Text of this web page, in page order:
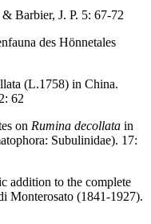
Barbier, J. P. 5: 67-72
des Hönnetales
(L.1758) in China.
62
on Rumina decollata in
Subulinidae). 17:
addition to the complete
Monterosato (1841-1927).